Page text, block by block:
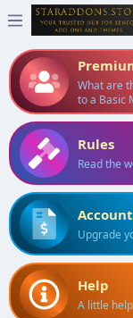
What are
to a Basic
Rules
Read the
Upgrade
Help
A little